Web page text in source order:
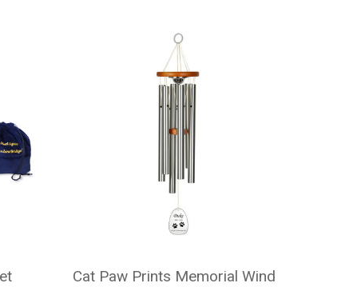
Cat Paw Prints Memorial Wind